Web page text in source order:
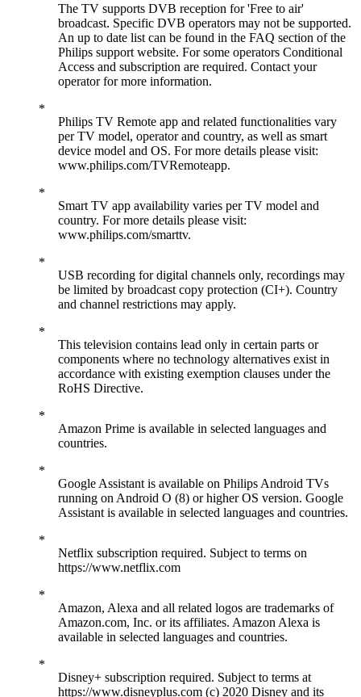
The TV supports DVB reception for 'Free to air'
broadcast. Specific DVB operators may not be supported.
An up to date list can be found in the FAQ section of the
Philips support website. For some operators Conditional
Access and subscription are required. Contact your
operator for more information.
Philips TV Remote app and related functionalities vary
per TV model, operator and country, as well as smart
device model and OS. For more details please visit:
www.philips.com/TVRemoteapp.
Smart TV app availability varies per TV model and
country. For more details please visit:
www.philips.com/smarttv.
USB recording for digital channels only, recordings may
be limited by broadcast copy protection (CI+). Country
and channel restrictions may apply.
This television contains lead only in certain parts or
components where no technology alternatives exist in
accordance with existing exemption clauses under the
RoHS Directive.
Amazon Prime is available in selected languages and
countries.
Google Assistant is available on Philips Android TVs
running on Android O (8) or higher OS version. Google
Assistant is available in selected languages and countries.
Netflix subscription required. Subject to terms on
https://www.netflix.com
Amazon, Alexa and all related logos are trademarks of
Amazon.com, Inc. or its affiliates. Amazon Alexa is
available in selected languages and countries.
Disney+ subscription required. Subject to terms at
https://www.disneyplus.com (c) 2020 Disney and its